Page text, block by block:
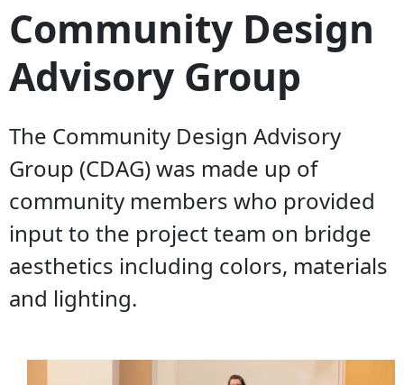
Community Design
Advisory Group
The Community Design Advisory
Group (CDAG) was made up of
community members who provided
input to the project team on bridge
aesthetics including colors, materials
and lighting.